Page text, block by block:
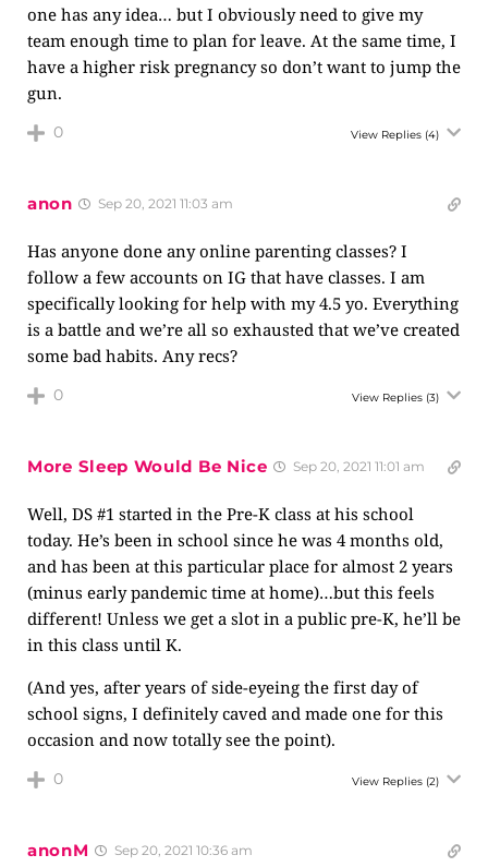
one has any idea… but I obviously need to give my
team enough time to plan for leave. At the same time, I
have a higher risk pregnancy so don’t want to jump the
gun.
0 View Replies (4)
anon Sep 20, 2021 11:03 am
Has anyone done any online parenting classes? I
follow a few accounts on IG that have classes. I am
specifically looking for help with my 4.5 yo. Everything
is a battle and we’re all so exhausted that we’ve created
some bad habits. Any recs?
0 View Replies (3)
More Sleep Would Be Nice Sep 20, 2021 11:01 am
Well, DS #1 started in the Pre-K class at his school
today. He’s been in school since he was 4 months old,
and has been at this particular place for almost 2 years
(minus early pandemic time at home)…but this feels
different! Unless we get a slot in a public pre-K, he’ll be
in this class until K.
(And yes, after years of side-eyeing the first day of
school signs, I definitely caved and made one for this
occasion and now totally see the point).
0 View Replies (2)
anonM Sep 20, 2021 10:36 am